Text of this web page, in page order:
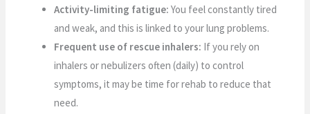
Activity-limiting fatigue: You feel constantly tired
and weak, and this is linked to your lung problems.
Frequent use of rescue inhalers: If you rely on
inhalers or nebulizers often (daily) to control
symptoms, it may be time for rehab to reduce that
need.